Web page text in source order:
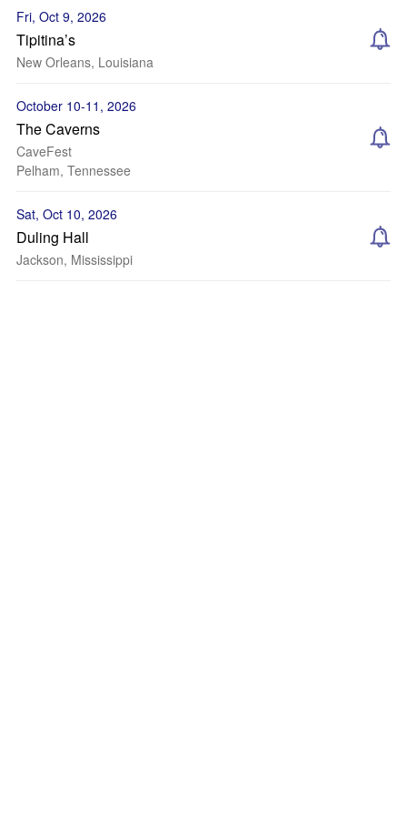
Fri, Oct 9, 2026
Tipitina’s
New Orleans, Louisiana
October 10-11, 2026
The Caverns
CaveFest
Pelham, Tennessee
Sat, Oct 10, 2026
Duling Hall
Jackson, Mississippi